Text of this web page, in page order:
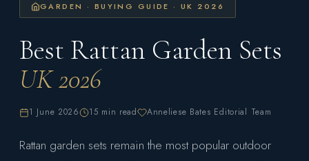
GARDEN · BUYING GUIDE · UK 2026
Best Rattan Garden Sets
UK 2026
1 June 2026 15 min read Anneliese Bates Editorial Team
Rattan garden sets remain the most popular outdoor